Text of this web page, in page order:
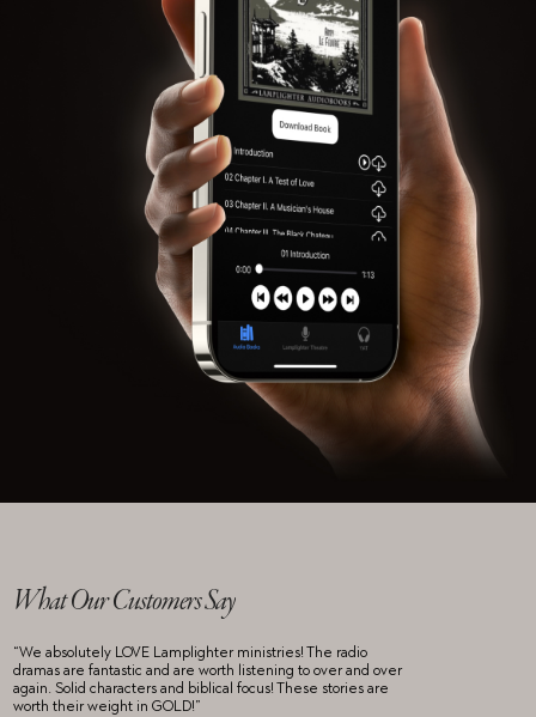
What Our Customers Say
“We absolutely LOVE Lamplighter ministries! The radio
dramas are fantastic and are worth listening to over and over
again. Solid characters and biblical focus! These stories are
worth their weight in GOLD!”